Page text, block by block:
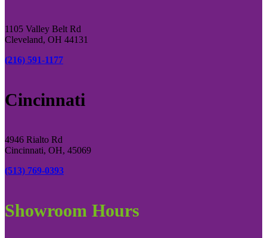
1105 Valley Belt Rd
Cleveland, OH 44131
(216) 591-1177
Cincinnati
4946 Rialto Rd
Cincinnati, OH, 45069
(513) 769-0393
Showroom Hours